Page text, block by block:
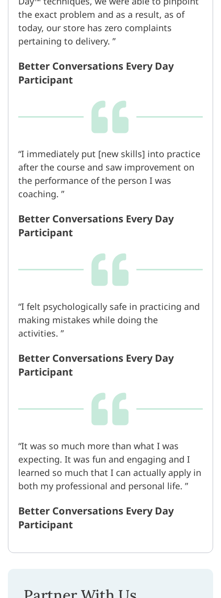
the exact problem and as a result, as of
today, our store has zero complaints
pertaining to delivery.
Better Conversations Every Day
Participant
I immediately put [new skills] into practice
after the course and saw improvement on
the performance of the person I was
coaching.
Better Conversations Every Day
Participant
I felt psychologically safe in practicing and
making mistakes while doing the
activities.
Better Conversations Every Day
Participant
It was so much more than what I was
expecting. It was fun and engaging and I
learned so much that I can actually apply in
both my professional and personal life.
Better Conversations Every Day
Participant